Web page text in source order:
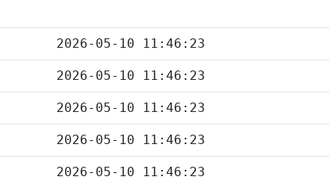
2026-05-10 11:46:23
2026-05-10 11:46:23
2026-05-10 11:46:23
2026-05-10 11:46:23
2026-05-10 11:46:23